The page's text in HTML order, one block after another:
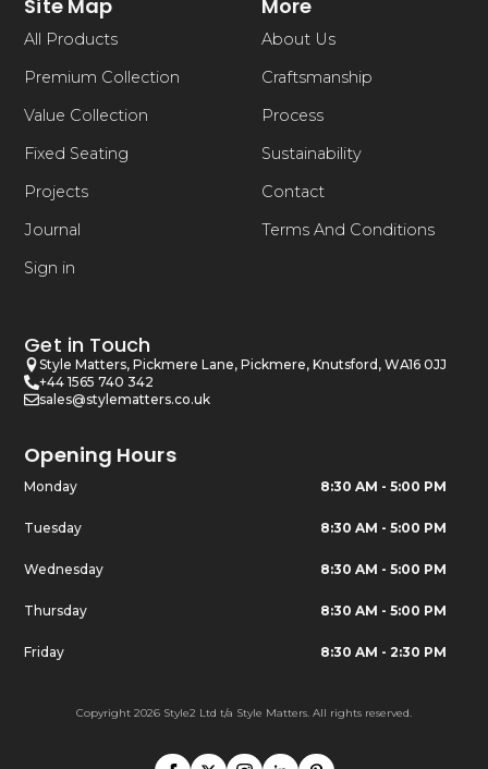
Site Map
All Products
Premium Collection
Value Collection
Fixed Seating
Projects
Journal
Sign in
More
About Us
Craftsmanship
Process
Sustainability
Contact
Terms And Conditions
Get in Touch
Style Matters, Pickmere Lane, Pickmere, Knutsford, WA16 0JJ
+44 1565 740 342
sales@stylematters.co.uk
Opening Hours
Monday 8:30 AM - 5:00 PM
Tuesday 8:30 AM - 5:00 PM
Wednesday 8:30 AM - 5:00 PM
Thursday 8:30 AM - 5:00 PM
Friday 8:30 AM - 2:30 PM
Copyright 2026 Style2 Ltd t/a Style Matters. All rights reserved.